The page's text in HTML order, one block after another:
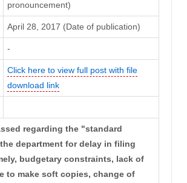
pronouncement)
April 28, 2017 (Date of publication)
-
Click here to view full post with file
download link
regarding the "standard
department for delay in filing
budgetary constraints, lack of
to make soft copies, change of